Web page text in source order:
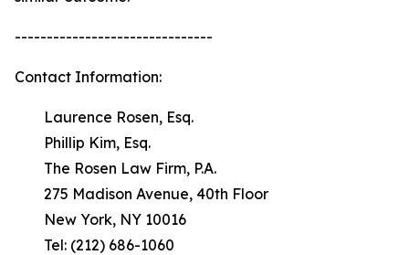
-------------------------------
Contact Information:
Laurence Rosen, Esq.
Phillip Kim, Esq.
The Rosen Law Firm, P.A.
275 Madison Avenue, 40th Floor
New York, NY 10016
Tel: (212) 686-1060